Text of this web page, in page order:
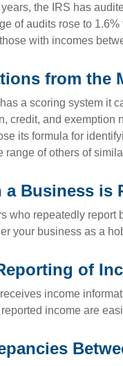
years, the IRS has
of audits rose to
with incomes
from the
a scoring system it
credit, and exemption
its formula for
range of others of
a Business is
who repeatedly report
your business as a
of
income
income are